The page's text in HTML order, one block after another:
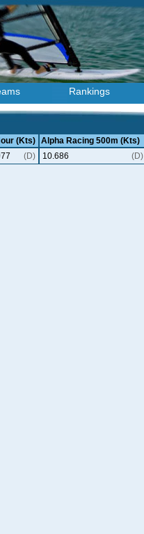
Rankings
(Kts) Alpha Racing 500m (Kts)
(D) 10.686 (D)